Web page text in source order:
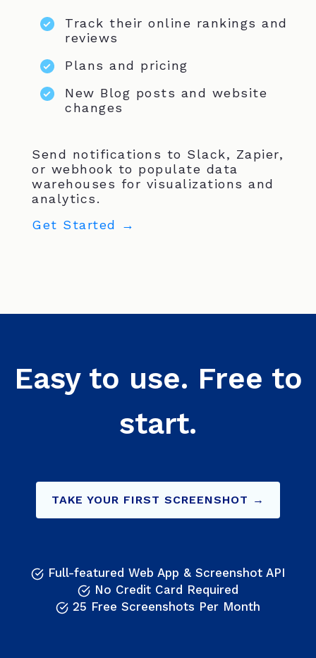
Track their online rankings and
reviews
Plans and pricing
New Blog posts and website
changes
Send notifications to Slack, Zapier,
or webhook to populate data
warehouses for visualizations and
analytics.
Get Started →
Easy to use. Free to
start.
TAKE YOUR FIRST SCREENSHOT →
Full-featured Web App & Screenshot API
No Credit Card Required
25 Free Screenshots Per Month